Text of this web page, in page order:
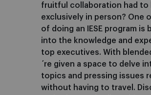
fruitful collaboration had to
exclusively in person? One
of doing an IESE program is
into the knowledge and
top executives. With
´re given a space to delve
topics and pressing issues
without having to travel.